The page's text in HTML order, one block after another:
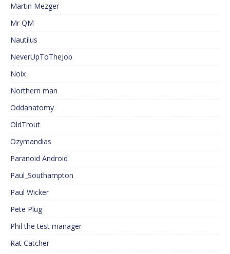
Martin Mezger
Mr QM
Nautilus
NeverUpToTheJob
Noix
Northern man
Oddanatomy
OldTrout
Ozymandias
Paranoid Android
Paul_Southampton
Paul Wicker
Pete Plug
Phil the test manager
Rat Catcher